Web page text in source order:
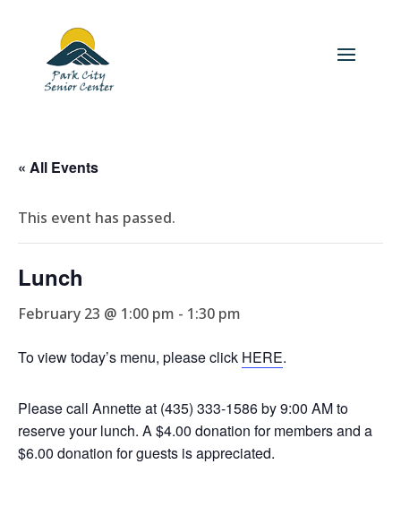
« All Events
This event has passed.
Lunch
February 23 @ 1:00 pm - 1:30 pm
To view today’s menu, please click HERE.
Please call Annette at (435) 333-1586 by 9:00 AM to
reserve your lunch. A $4.00 donation for members and a
$6.00 donation for guests is appreciated.